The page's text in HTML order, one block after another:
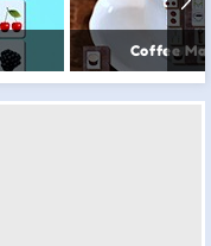
Coffee